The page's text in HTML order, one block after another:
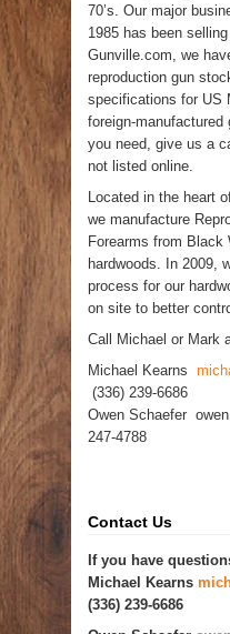
70’s. Our major
1985 has been
Gunville.com, we
reproduction gun
specifications for US
foreign-
you need, give us a
not listed online.
Located in the heart
we manufacture
Forearms from Black
hardwoods. In 2009,
process for our
on site to better
Call Michael or Mark
Michael Kearns
(336) 239-6686
Owen Schaefer
247-4788
Contact Us
If you have
Michael Kearns
(336) 239-6686